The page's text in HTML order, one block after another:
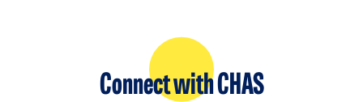
Connect with CHAS